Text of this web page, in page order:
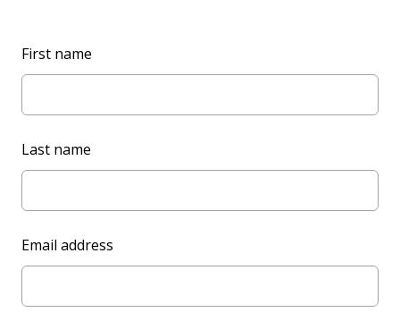
L
e
v
First name
Last name
Email address